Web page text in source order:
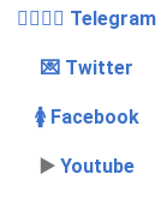
👩‍❤️‍💋‍👨 Telegram
💌 Twitter
🚺 Facebook
▶️ Youtube